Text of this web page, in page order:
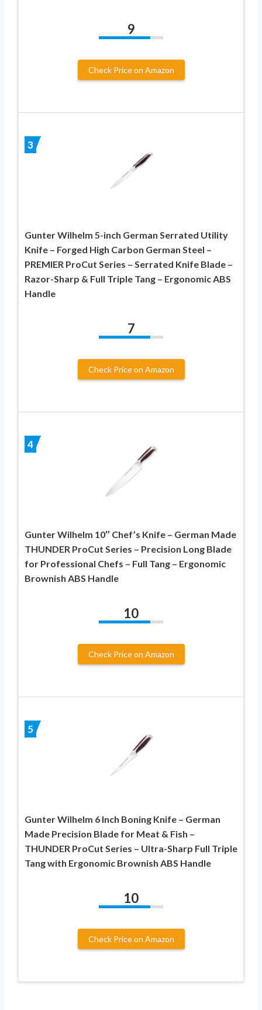
9
Check Price on Amazon
3
Gunter Wilhelm 5-inch German Serrated Utility
Knife – Forged High Carbon German Steel –
PREMIER ProCut Series – Serrated Knife Blade –
Razor-Sharp & Full Triple Tang – Ergonomic ABS
Handle
7
Check Price on Amazon
4
Gunter Wilhelm 10″ Chef’s Knife – German Made
THUNDER ProCut Series – Precision Long Blade
for Professional Chefs – Full Tang – Ergonomic
Brownish ABS Handle
10
Check Price on Amazon
5
Gunter Wilhelm 6 Inch Boning Knife – German
Made Precision Blade for Meat & Fish –
THUNDER ProCut Series – Ultra-Sharp Full Triple
Tang with Ergonomic Brownish ABS Handle
10
Check Price on Amazon